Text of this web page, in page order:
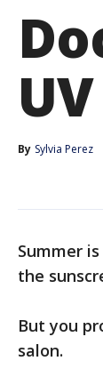
By Sylvia Perez
Summer
the
But you
salon.